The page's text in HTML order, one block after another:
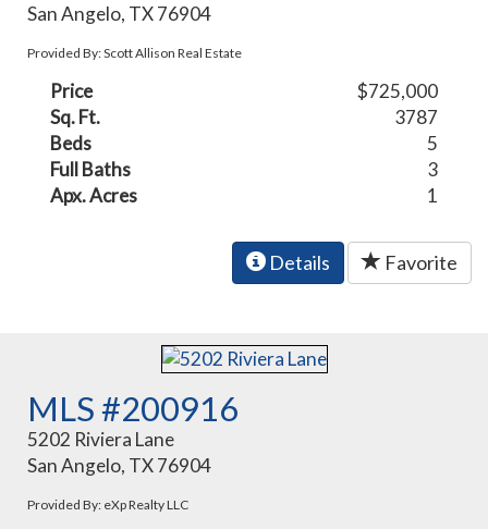
San Angelo, TX 76904
Provided By: Scott Allison Real Estate
Price
$725,000
Sq. Ft.
3787
Beds
5
Full Baths
3
Apx. Acres
1
Details Favorite
MLS #200916
5202 Riviera Lane
San Angelo, TX 76904
Provided By: eXp Realty LLC